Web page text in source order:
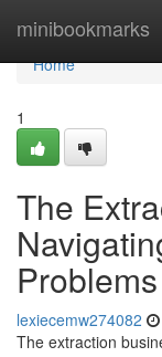
minibookmarks
Home
Home
1
The
Problems
lexiecemw274082
The extraction